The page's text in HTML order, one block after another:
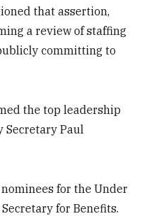
that assertion,
a review of staffing
committing to
the top leadership
Secretary Paul
for the Under
for Benefits.